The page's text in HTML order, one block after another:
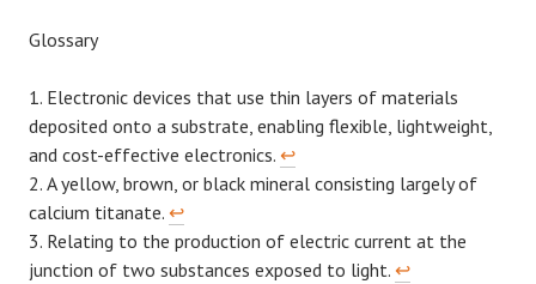
Glossary
Electronic devices that use thin layers of materials
deposited onto a substrate, enabling flexible, lightweight,
and cost-effective electronics. ↩︎
A yellow, brown, or black mineral consisting largely of
calcium titanate. ↩︎
Relating to the production of electric current at the
junction of two substances exposed to light. ↩︎